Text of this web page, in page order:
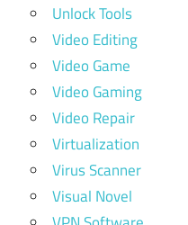
Unlock Tools
Video Editing
Video Game
Video Gaming
Video Repair
Virtualization
Virus Scanner
Visual Novel